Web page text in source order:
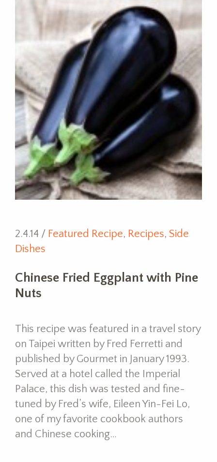
2.4.14 / Featured Recipe, Recipes, Side
Dishes
Chinese Fried Eggplant with Pine
Nuts
This recipe was featured in a travel story
on Taipei written by Fred Ferretti and
published by Gourmet in January 1993.
Served at a hotel called the Imperial
Palace, this dish was tested and fine-
tuned by Fred’s wife, Eileen Yin-Fei Lo,
one of my favorite cookbook authors
and Chinese cooking…